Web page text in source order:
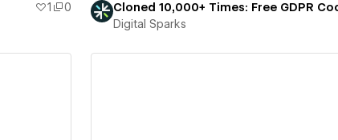
1
0
Digital Sparks